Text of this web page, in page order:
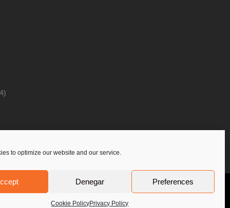
to optimize our website and our service.
Denegar Preferences
Cookie PolicyPrivacy Policy
Privacy Policy Contact Us PoloLine